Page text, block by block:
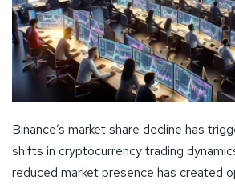
Binance’s market share decline has
shifts in cryptocurrency trading
reduced market presence has created